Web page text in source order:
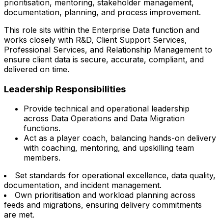
prioritisation, mentoring, stakeholder management,
documentation, planning, and process improvement.
This role sits within the Enterprise Data function and
works closely with R&D, Client Support Services,
Professional Services, and Relationship Management to
ensure client data is secure, accurate, compliant, and
delivered on time.
Leadership Responsibilities
Provide technical and operational leadership
across Data Operations and Data Migration
functions.
Act as a player coach, balancing hands-on delivery
with coaching, mentoring, and upskilling team
members.
Set standards for operational excellence, data quality,
documentation, and incident management.
Own prioritisation and workload planning across
feeds and migrations, ensuring delivery commitments
are met.